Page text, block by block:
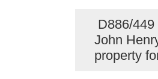
D886/
John
property